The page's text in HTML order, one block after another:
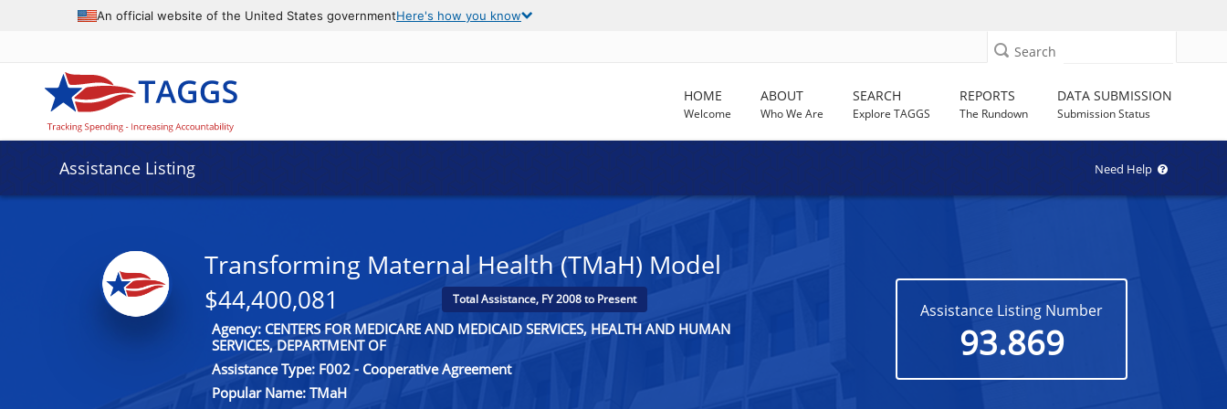
An official website of the United States governmentHere's how you know
Search
HOME
Welcome
ABOUT
Who We Are
SEARCH
Explore TAGGS
REPORTS
The Rundown
DATA SUBMISSION
Submission Status
Assistance Listing Need Help
Transforming Maternal Health (TMaH) Model
$44,400,081 Total Assistance, FY 2008 to Present
Agency: CENTERS FOR MEDICARE AND MEDICAID SERVICES, HEALTH AND HUMAN
SERVICES, DEPARTMENT OF
Assistance Type: F002 - Cooperative Agreement
Popular Name: TMaH
Assistance Listing Number
93.869